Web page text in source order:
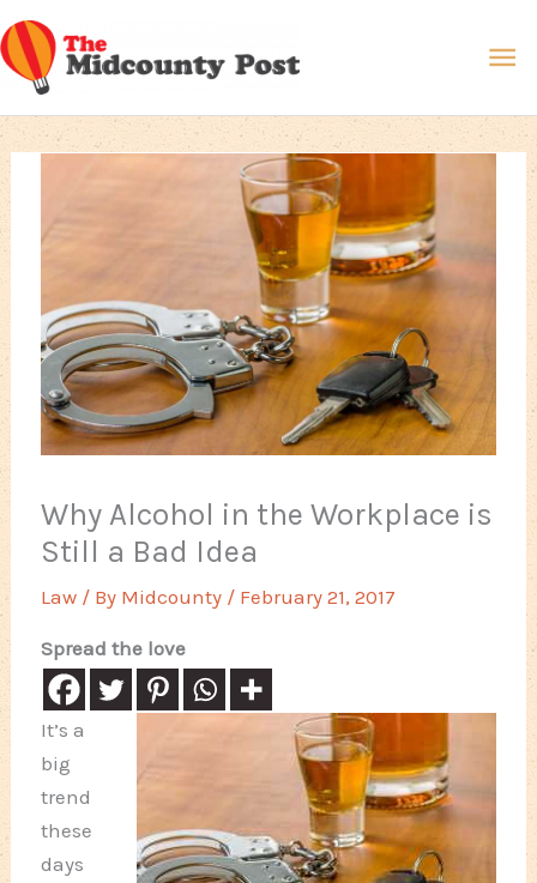
Skip
to
content
Why Alcohol in the Workplace is
Still a Bad Idea
Law / By Midcounty / February 21, 2017
Spread the love
It’s a
big
trend
these
days